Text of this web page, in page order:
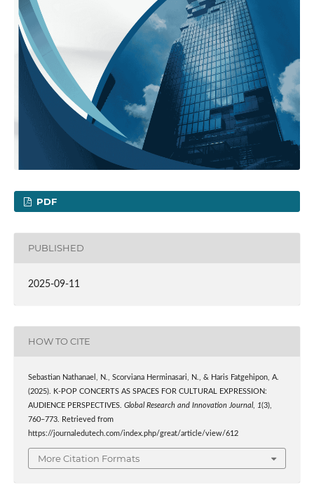
PDF
PUBLISHED
2025-09-11
HOW TO CITE
Sebastian Nathanael, N., Scorviana Herminasari, N., & Haris Fatgehipon, A.
(2025). K-POP CONCERTS AS SPACES FOR CULTURAL EXPRESSION:
AUDIENCE PERSPECTIVES. Global Research and Innovation Journal, 1(3),
760–773. Retrieved from
https://journaledutech.com/index.php/great/article/view/612
More Citation Formats